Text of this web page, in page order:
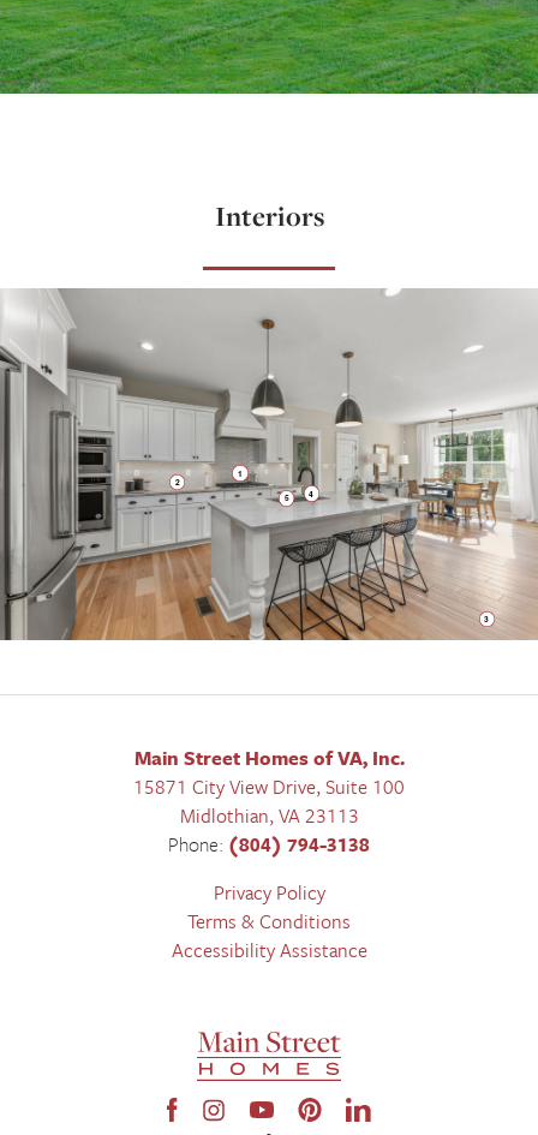
Interiors
Main Street Homes of VA, Inc.
15871 City View Drive, Suite 100
Midlothian,VA23113
Phone: (804) 794-3138
Privacy Policy
Terms & Conditions
Accessibility Assistance